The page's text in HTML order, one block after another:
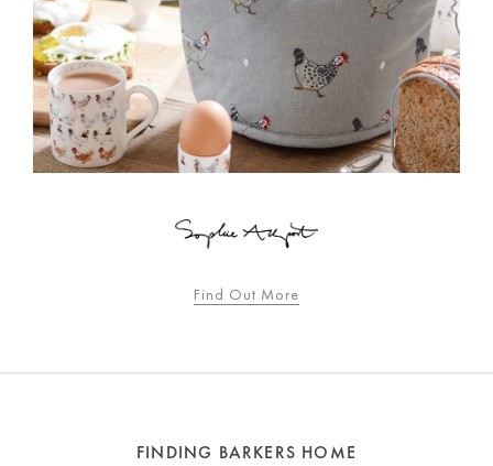
Find Out More
FINDING BARKERS HOME